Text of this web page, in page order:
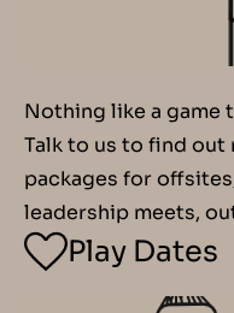
Nothing like a game
Talk to us to find
packages for
leadership meets,
Play Dates